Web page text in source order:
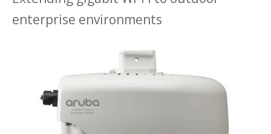
enterprise environments